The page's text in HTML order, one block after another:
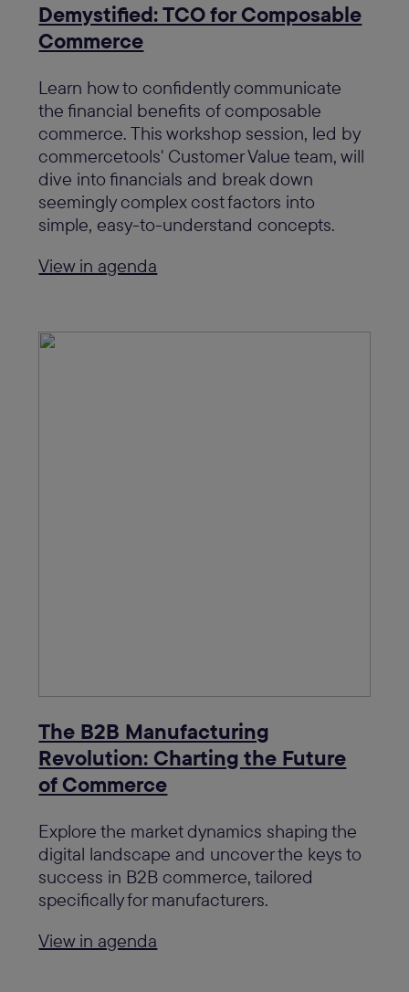
Demystified: TCO for Composable
Commerce
Learn how to confidently communicate
the financial benefits of composable
commerce. This workshop session, led by
commercetools' Customer Value team, will
dive into financials and break down
seemingly complex cost factors into
simple, easy-to-understand concepts.
View in agenda
The B2B Manufacturing
Revolution: Charting the Future
of Commerce
Explore the market dynamics shaping the
digital landscape and uncover the keys to
success in B2B commerce, tailored
specifically for manufacturers.
View in agenda